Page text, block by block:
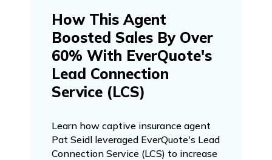
How This Agent
Boosted Sales By Over
60% With EverQuote's
Lead Connection
Service (LCS)
Learn how captive insurance agent
Pat Seidl leveraged EverQuote's Lead
Connection Service (LCS) to increase